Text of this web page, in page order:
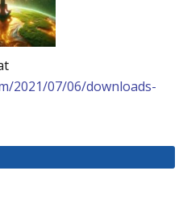
2021/07/06/downloads-